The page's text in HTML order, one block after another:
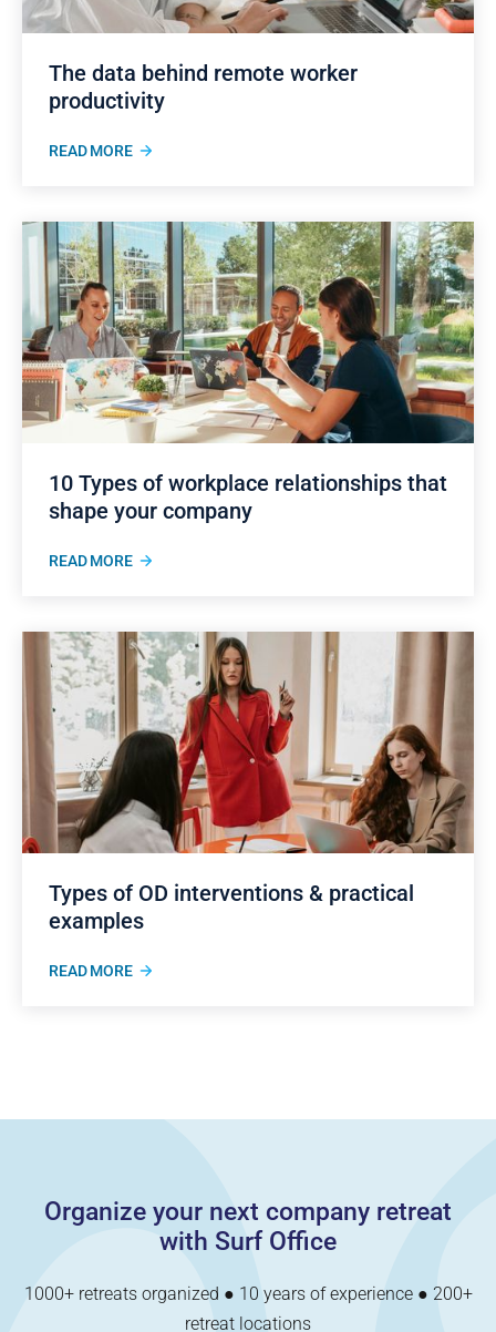
The data behind remote worker
productivity
READ MORE
10 Types of workplace relationships that
shape your company
READ MORE
Types of OD interventions & practical
examples
READ MORE
Organize your next company retreat
with Surf Office
1000+ retreats organized ● 10 years of experience ● 200+
retreat locations